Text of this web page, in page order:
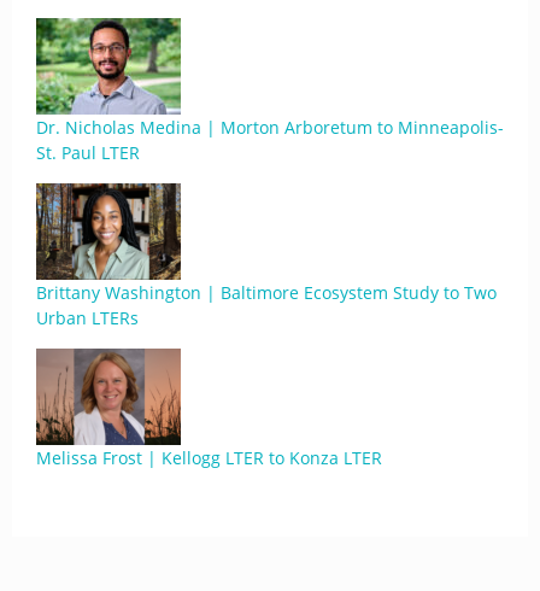
Dr. Nicholas Medina | Morton Arboretum to Minneapolis-
St. Paul LTER
Brittany Washington | Baltimore Ecosystem Study to Two
Urban LTERs
Melissa Frost | Kellogg LTER to Konza LTER